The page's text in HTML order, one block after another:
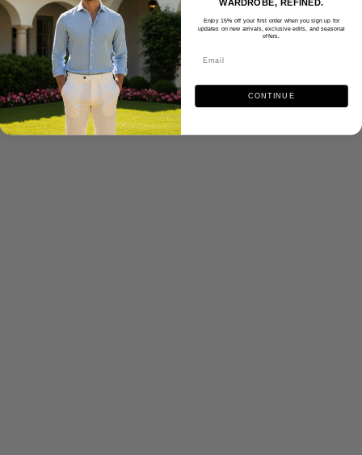
Enjoy 15% off your first order when you sign up for
updates on new arrivals, exclusive edits, and seasonal
offers.
CONTINUE